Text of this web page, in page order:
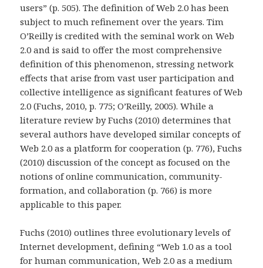
users” (p. 505). The definition of Web 2.0 has been
subject to much refinement over the years. Tim
O’Reilly is credited with the seminal work on Web
2.0 and is said to offer the most comprehensive
definition of this phenomenon, stressing network
effects that arise from vast user participation and
collective intelligence as significant features of Web
2.0 (Fuchs, 2010, p. 775; O’Reilly, 2005). While a
literature review by Fuchs (2010) determines that
several authors have developed similar concepts of
Web 2.0 as a platform for cooperation (p. 776), Fuchs
(2010) discussion of the concept as focused on the
notions of online communication, community-
formation, and collaboration (p. 766) is more
applicable to this paper.
Fuchs (2010) outlines three evolutionary levels of
Internet development, defining “Web 1.0 as a tool
for human communication, Web 2.0 as a medium